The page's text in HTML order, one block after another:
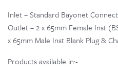
Inlet – Standard Bayonet
Outlet – 2 x 65mm Female Inst
x 65mm Male Inst Blank Plug &
Products available in:-